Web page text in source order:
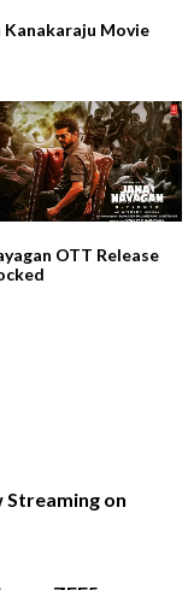
Kanakaraju Movie
OTT Release
Streaming on